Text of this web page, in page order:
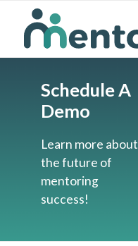
Schedule A
Demo
Learn more about
the future of
mentoring
success!